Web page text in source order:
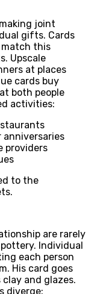
joint
gifts. Cards
this
Upscale
at places
cards buy
both people
activities:
anniversaries
providers
to the
are rarely
Individual
each person
His card goes
and glazes.
diverge: